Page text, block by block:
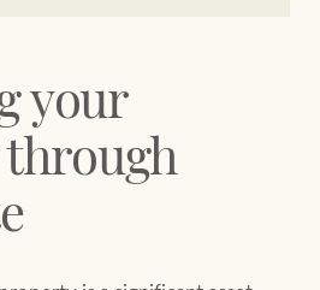
property
property
network
Buy
suburb or area
your